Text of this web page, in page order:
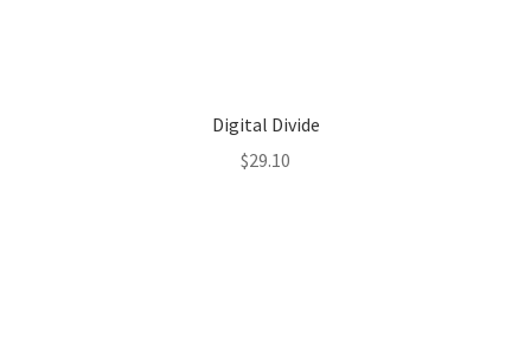
Digital Divide
$29.10